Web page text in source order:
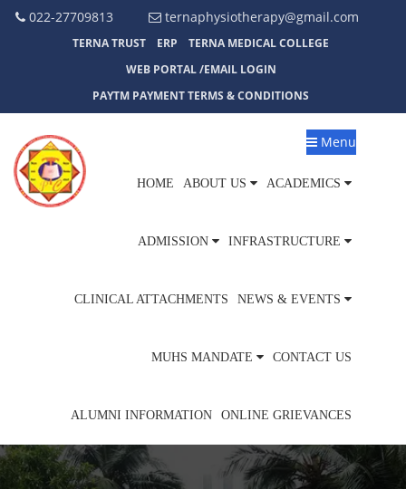
022-27709813 ternaphysiotherapy@gmail.com
TERNA TRUST ERP
TERNA MEDICAL COLLEGE
WEB PORTAL /EMAIL LOGIN
PAYTM PAYMENT TERMS & CONDITIONS
Menu
HOME ABOUT US ACADEMICS
ADMISSION INFRASTRUCTURE
CLINICAL ATTACHMENTS NEWS & EVENTS
MUHS MANDATE CONTACT US
ALUMNI INFORMATION ONLINE GRIEVANCES